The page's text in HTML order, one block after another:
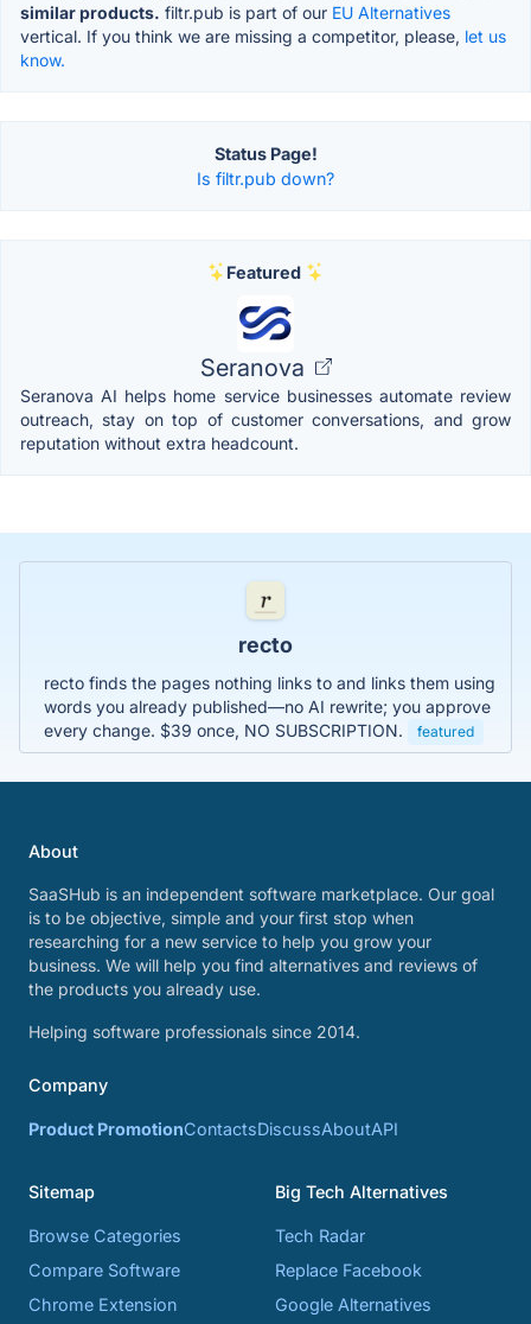
similar products. filtr.pub is part of our EU Alternatives
vertical. If you think we are missing a competitor, please, let us
know.
Status Page!
Is filtr.pub down?
Featured
Seranova
Seranova AI helps home service businesses automate review
outreach, stay on top of customer conversations, and grow
reputation without extra headcount.
recto
recto finds the pages nothing links to and links them using
words you already published—no AI rewrite; you approve
every change. $39 once, NO SUBSCRIPTION.
featured
About
SaaSHub is an independent software marketplace. Our goal
is to be objective, simple and your first stop when
researching for a new service to help you grow your
business. We will help you find alternatives and reviews of
the products you already use.
Helping software professionals since 2014.
Company
Product PromotionContactsDiscussAboutAPI
Sitemap
Browse Categories
Compare Software
Chrome Extension
Big Tech Alternatives
Tech Radar
Replace Facebook
Google Alternatives